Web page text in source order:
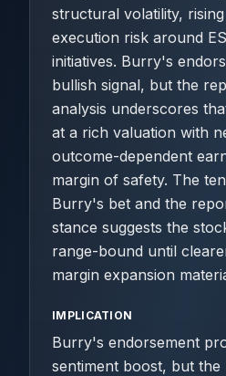
structural volatility,
execution risk around
initiatives. Burry's
bullish signal, but the
analysis underscores
at a rich valuation with
outcome-dependent
margin of safety. The
Burry's bet and the
stance suggests the
range-bound until
margin expansion
IMPLICATION
Burry's endorsement
sentiment boost, but the